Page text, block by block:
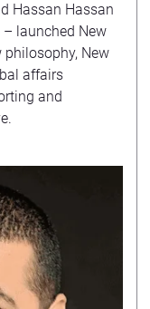
Hassan Hassan
launched New
philosophy, New
affairs
and